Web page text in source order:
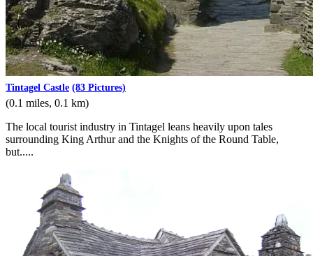
Tintagel Castle (83 Pictures)
(0.1 miles, 0.1 km)
The local tourist industry in Tintagel leans heavily upon tales
surrounding King Arthur and the Knights of the Round Table,
but.....